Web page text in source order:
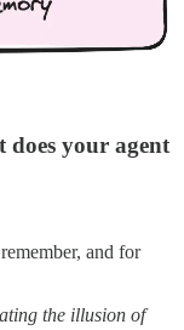
your agent
and for
the illusion of